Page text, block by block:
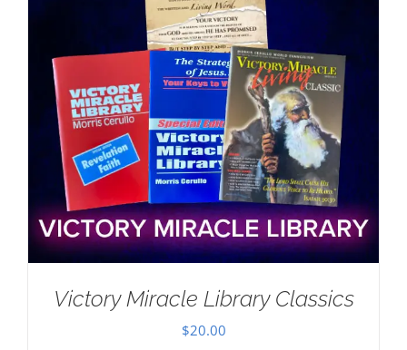
Victory Miracle Library Classics
$20.00